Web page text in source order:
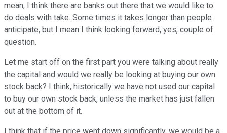
mean, I think there are banks out there that we would like to
do deals with take. Some times it takes longer than people
anticipate, but I mean I think looking forward, yes, couple of
question.
Let me start off on the first part you were talking about really
the capital and would we really be looking at buying our own
stock back? I think, historically we have not used our capital
to buy our own stock back, unless the market has just fallen
out at the bottom of it.